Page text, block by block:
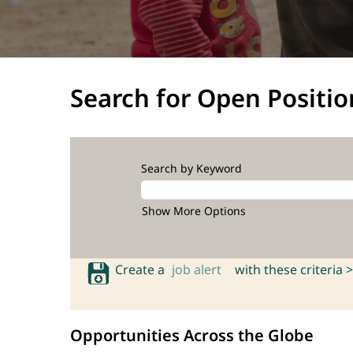
Search for Open
Search by Keyword
Show More Options
Create a job alert with these criteria >
Opportunities Across the Globe